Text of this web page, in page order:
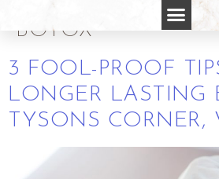
BOTOX
3 FOOL-PROOF
LONGER LASTING
TYSONS CORNER,